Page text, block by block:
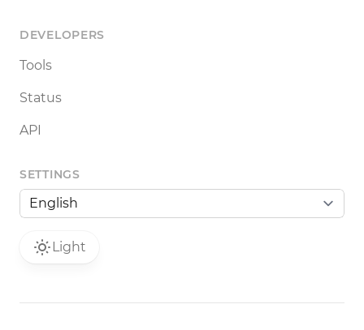
DEVELOPERS
Tools
Status
API
SETTINGS
Light